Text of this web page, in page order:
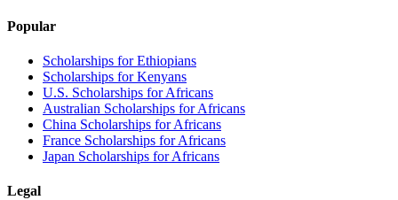
Popular
Scholarships for Ethiopians
Scholarships for Kenyans
U.S. Scholarships for Africans
Australian Scholarships for Africans
China Scholarships for Africans
France Scholarships for Africans
Japan Scholarships for Africans
Legal